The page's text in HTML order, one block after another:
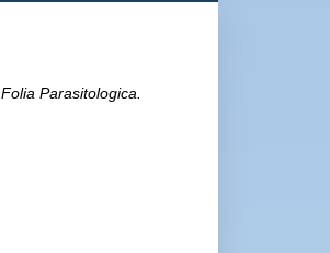
Folia Parasitologica.